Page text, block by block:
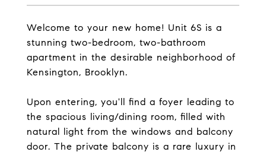
Welcome to your new home! Unit 6S is a
stunning two-bedroom, two-bathroom
apartment in the desirable neighborhood of
Kensington, Brooklyn.
Upon entering, you'll find a foyer leading to
the spacious living/dining room, filled with
natural light from the windows and balcony
door. The private balcony is a rare luxury in